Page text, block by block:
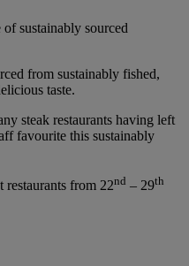
sustainably sourced
from sustainably fished,
taste.
steak restaurants having left
favourite this sustainably
restaurants from 22nd – 29th